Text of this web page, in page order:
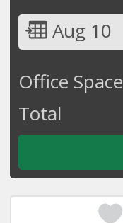
Aug 10
Office Space
Total